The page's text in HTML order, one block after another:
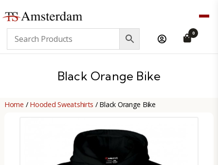
Amsterdam
B2B
0
Black Orange Bike
Home / Hooded Sweatshirts / Black Orange Bike